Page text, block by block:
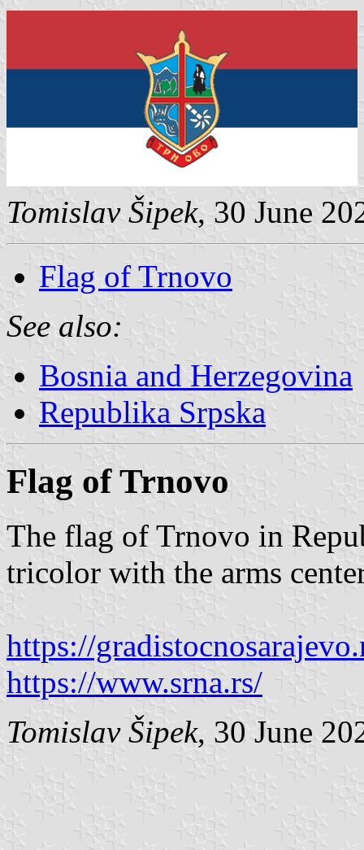
Tomislav Šipek, 30 June
Flag of Trnovo
See also:
Bosnia and Herzegovina
Republika Srpska
Flag of Trnovo
The flag of Trnovo in
tricolor with the arms
https://
https://www.srna.rs/
Tomislav Šipek, 30 June